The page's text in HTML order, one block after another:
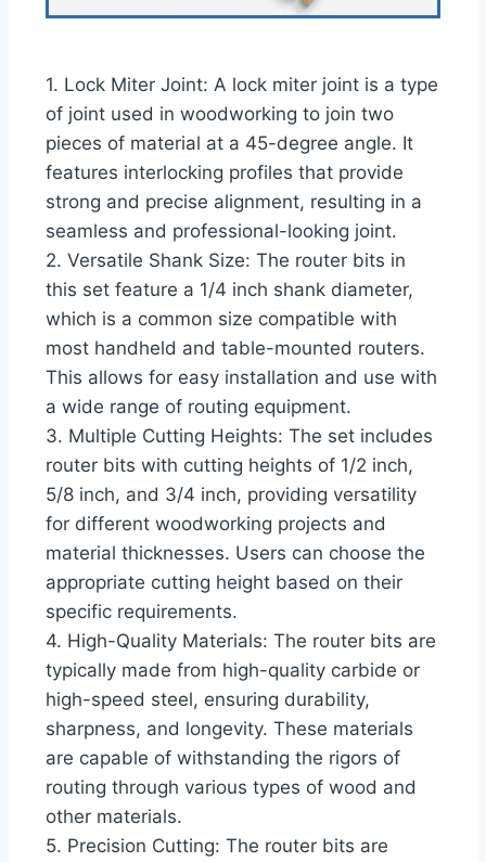
1. Lock Miter Joint: A lock miter joint is a type
of joint used in woodworking to join two
pieces of material at a 45-degree angle. It
features interlocking profiles that provide
strong and precise alignment, resulting in a
seamless and professional-looking joint.
2. Versatile Shank Size: The router bits in
this set feature a 1/4 inch shank diameter,
which is a common size compatible with
most handheld and table-mounted routers.
This allows for easy installation and use with
a wide range of routing equipment.
3. Multiple Cutting Heights: The set includes
router bits with cutting heights of 1/2 inch,
5/8 inch, and 3/4 inch, providing versatility
for different woodworking projects and
material thicknesses. Users can choose the
appropriate cutting height based on their
specific requirements.
4. High-Quality Materials: The router bits are
typically made from high-quality carbide or
high-speed steel, ensuring durability,
sharpness, and longevity. These materials
are capable of withstanding the rigors of
routing through various types of wood and
other materials.
5. Precision Cutting: The router bits are